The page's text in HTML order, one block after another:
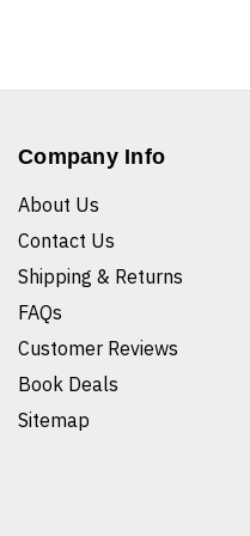
Company Info
About Us
Contact Us
Shipping & Returns
FAQs
Customer Reviews
Book Deals
Sitemap